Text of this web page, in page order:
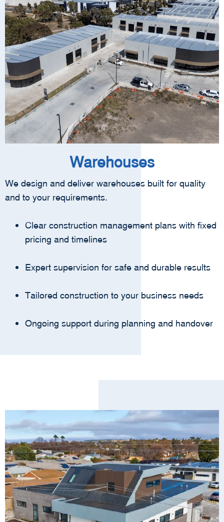
Warehouses
We design and deliver warehouses built for quality
and to your requirements.
Clear construction management plans with fixed
pricing and timelines
Expert supervision for safe and durable results
Tailored construction to your business needs
Ongoing support during planning and handover